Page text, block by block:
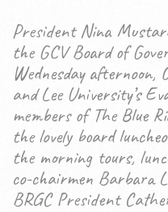
President Nina
the GCV Board of
Wednesday
and Lee University’s
members of The Blue
the lovely board
the morning tours,
co-chairmen Barbara
BRGC President